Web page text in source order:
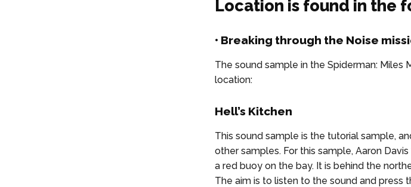
Location is found in the
• Breaking through the Noise
The sound sample in the Spiderman: Miles
location:
Hell’s Kitchen
This sound sample is the tutorial sample,
other samples. For this sample, Aaron
a red buoy on the bay. It is behind the
The aim is to listen to the sound and press